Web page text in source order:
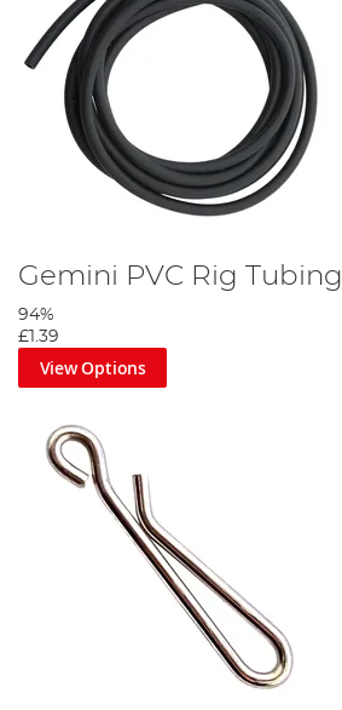
Gemini PVC Rig Tubing
94%
£1.39
View Options